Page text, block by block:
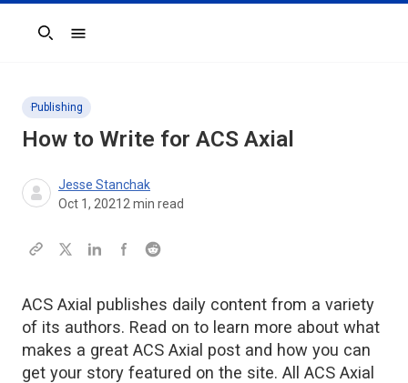
Search
Publishing
How to Write for ACS Axial
Jesse Stanchak
Oct 1, 2021 2 min read
ACS Axial publishes daily content from a variety
of its authors. Read on to learn more about what
makes a great ACS Axial post and how you can
get your story featured on the site. All ACS Axial